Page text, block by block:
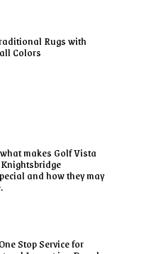
Rugs with
Colors
makes Golf Vista
and how they may
Stop Service for